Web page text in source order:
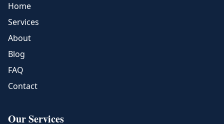
Home
Services
About
Blog
FAQ
Contact
Our Services